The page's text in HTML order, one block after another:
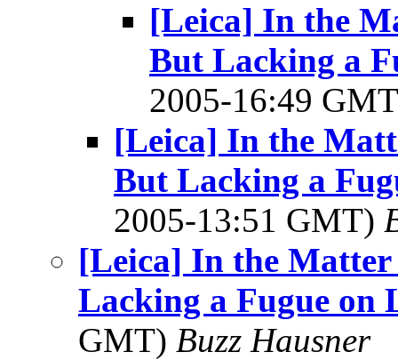
[Leica] In the
But Lacking a
2005-16:49
[Leica] In the
But Lacking a
2005-13:51 GMT)
[Leica] In the
Lacking a Fugue on
GMT) Buzz Hausner